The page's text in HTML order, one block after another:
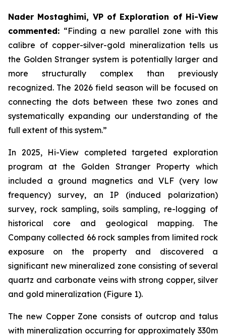
Nader Mostaghimi, VP of Exploration of Hi-View
commented: “Finding a new parallel zone with this
calibre of copper-silver-gold mineralization tells us
the Golden Stranger system is potentially larger and
more structurally complex than previously
recognized. The 2026 field season will be focused on
connecting the dots between these two zones and
systematically expanding our understanding of the
full extent of this system.”
In 2025, Hi-View completed targeted exploration
program at the Golden Stranger Property which
included a ground magnetics and VLF (very low
frequency) survey, an IP (induced polarization)
survey, rock sampling, soils sampling, re-logging of
historical core and geological mapping. The
Company collected 66 rock samples from limited rock
exposure on the property and discovered a
significant new mineralized zone consisting of several
quartz and carbonate veins with strong copper, silver
and gold mineralization (Figure 1).
The new Copper Zone consists of outcrop and talus
with mineralization occurring for approximately 330m